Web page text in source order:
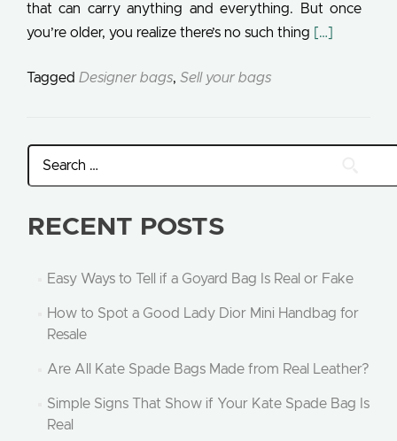
that can carry anything and everything. But once
you’re older, you realize there’s no such thing Read more
[…]
Tagged Designer bags, Sell your bags
RECENT POSTS
Easy Ways to Tell if a Goyard Bag Is Real or Fake
How to Spot a Good Lady Dior Mini Handbag for
Resale
Are All Kate Spade Bags Made from Real Leather?
Simple Signs That Show if Your Kate Spade Bag Is
Real